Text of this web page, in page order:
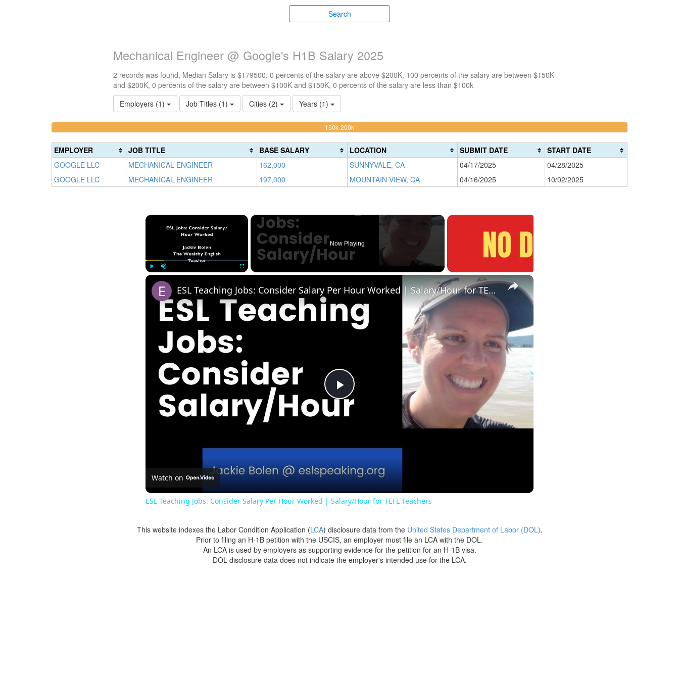
Search
Mechanical Engineer @ Google's H1B Salary 2025
2 records was found, Median Salary is $179500. 0 percents of the salary are above $200K, 100 percents of the salary are between $150K
and $200K, 0 percents of the salary are between $100K and $150K, 0 percents of the salary are less than $100k
Employers (1)
Job Titles (1) Cities (2) Years (1)
Complete
(success)
0%
Complete
(success)
150k-200k100%
(warning)
EMPLOYER JOB TITLE BASE SALARY LOCATION SUBMIT DATE
START DATE
GOOGLE LLC
MECHANICAL ENGINEER 162,000 SUNNYVALE, CA 04/17/2025
04/28/2025
GOOGLE LLC
MECHANICAL ENGINEER 197,000 MOUNTAIN VIEW, CA 04/16/2025 10/02/2025
×
Now Playing
×
Play
ESL Teaching Jobs: Consider Salary Per Hour Worked | Salary/Hour for TEFL Teachers
Watch on
ESL Teaching Jobs: Consider Salary Per Hour Worked | Salary/Hour for TEFL Teachers
This website indexes the Labor Condition Application (LCA) disclosure data from the United States Department of Labor (DOL).
Prior to filing an H-1B petition with the USCIS, an employer must file an LCA with the DOL.
An LCA is used by employers as supporting evidence for the petition for an H-1B visa.
DOL disclosure data does not indicate the employer's intended use for the LCA.